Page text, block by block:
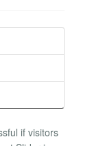
if visitors